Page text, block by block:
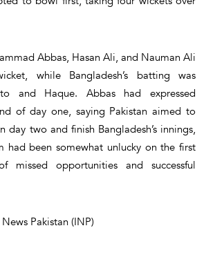
Abbas, Hasan Ali, and Nauman Ali
while Bangladesh’s batting was
and Haque. Abbas had expressed
of day one, saying Pakistan aimed to
day two and finish Bangladesh’s innings,
had been somewhat unlucky on the first
opportunities and successful
Pakistan (INP)